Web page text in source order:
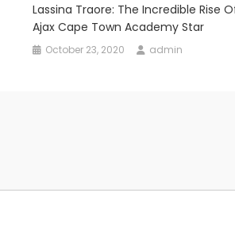
Lassina Traore: The Incredible Rise
Ajax Cape Town Academy Star
October 23, 2020 admin